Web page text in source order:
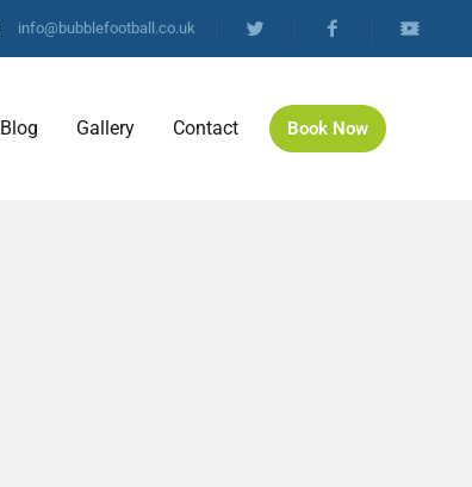
info@bubblefootball.co.uk
Blog Gallery Contact Book Now